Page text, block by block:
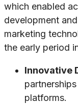
which enabled
development
marketing
the early period
Innovative
platforms.